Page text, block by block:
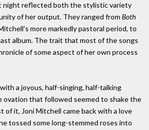
night reflected both the stylistic variety
of her output. They ranged from Both
more markedly pastoral period, to
album. The trait that most of the songs
of some aspect of her own process
a joyous, half-singing, half-talking
ovation that followed seemed to shake the
of it, Joni Mitchell came back with a love
tossed some long-stemmed roses into